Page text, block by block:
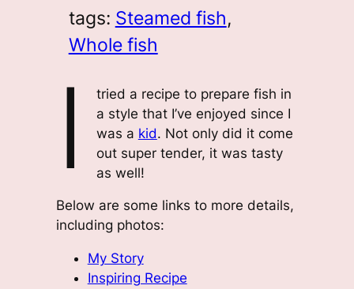
tags: Steamed fish
Whole fish
I
tried a recipe to prepare fish in
a style that I’ve enjoyed since I
was a kid. Not only did it come
out super tender, it was tasty
as well!
Below are some links to more details,
including photos:
My Story
Inspiring Recipe